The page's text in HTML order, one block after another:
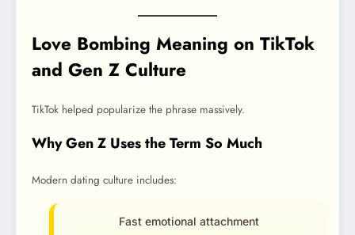
Love Bombing Meaning on TikTok
and Gen Z Culture
TikTok helped popularize the phrase massively.
Why Gen Z Uses the Term So Much
Modern dating culture includes:
Fast emotional attachment